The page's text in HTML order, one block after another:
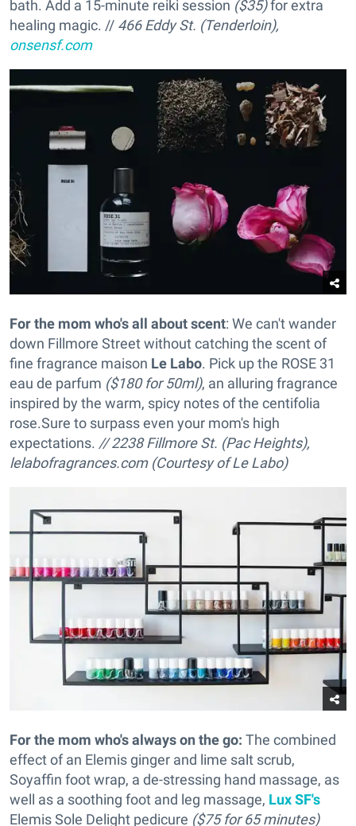
bath. Add a 15-minute reiki session ($35)for extra
healing magic. // 466 Eddy St. (Tenderloin),
onsensf.com
For the mom who's all about scent: We can't wander
down Fillmore Street without catching the scent of
fine fragrance maison Le Labo. Pick up the ROSE 31
eau de parfum ($180 for 50ml), an alluring fragrance
inspired by the warm, spicy notes of the centifolia
rose.Sure to surpass even your mom's high
expectations. // 2238 Fillmore St. (Pac Heights),
lelabofragrances.com (Courtesy of Le Labo)
For the mom who's always on the go: The combined
effect of an Elemis ginger and lime salt scrub,
Soyaffin foot wrap, a de-stressing hand massage, as
well as a soothing foot and leg massage, Lux SF's
Elemis Sole Delight pedicure ($75 for 65 minutes)